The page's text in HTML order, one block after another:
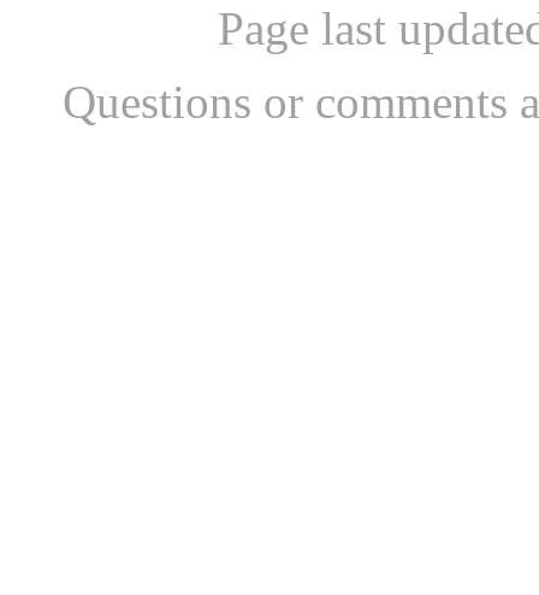
Page last
Questions or comments